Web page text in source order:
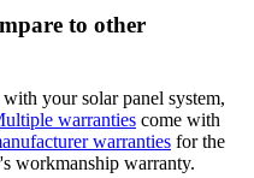
to other
your solar panel system,
warranties come with
warranties for the
workmanship warranty.